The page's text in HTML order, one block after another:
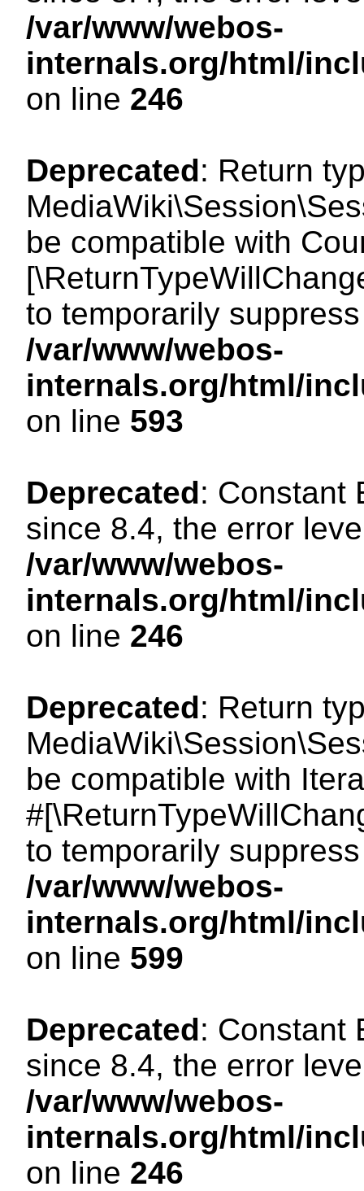
/var/www/webos-
internals.org/html/
on line 246
Deprecated: Return
be compatible with
to temporarily
/var/www/webos-
internals.org/html/
on line 593
Deprecated: Constant
since 8.4, the error
/var/www/webos-
internals.org/html/
on line 246
Deprecated: Return
be compatible with
to temporarily
/var/www/webos-
internals.org/html/
on line 599
Deprecated: Constant
since 8.4, the error
/var/www/webos-
internals.org/html/
on line 246